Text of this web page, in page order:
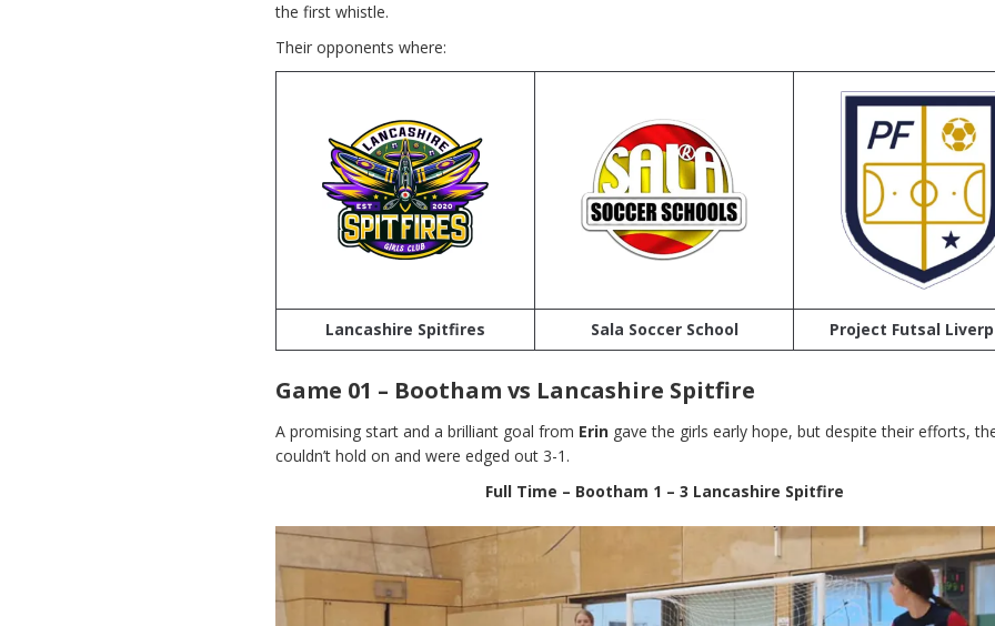
the first whistle.
Their opponents where:
Lancashire Spitfires Sala Soccer School Project Futsal
Game 01 – Bootham vs Lancashire Spitfire
A promising start and a brilliant goal from Erin gave the girls early hope, but despite their efforts,
couldn’t hold on and were edged out 3-1.
Full Time – Bootham 1 – 3 Lancashire Spitfire